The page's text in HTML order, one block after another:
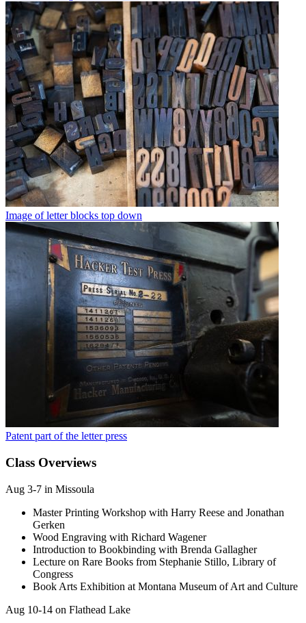
Image of letter blocks top down
Patent part of the letter press
Class Overviews
Aug 3-7 in Missoula
Master Printing Workshop with Harry Reese and Jonathan
Gerken
Wood Engraving with Richard Wagener
Introduction to Bookbinding with Brenda Gallagher
Lecture on Rare Books from Stephanie Stillo, Library of
Congress
Book Arts Exhibition at Montana Museum of Art and Culture
Aug 10-14 on Flathead Lake